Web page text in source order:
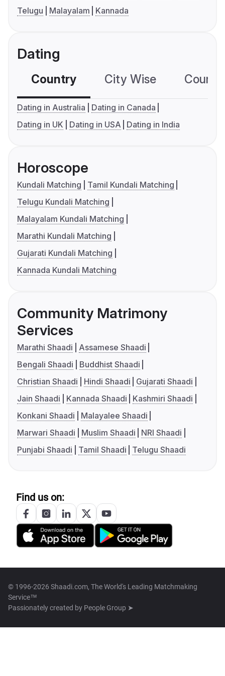
Telugu
Malayalam Kannada
Dating
Country City Wise
Dating in Australia
Dating in Canada
Dating in UK
Dating in USA Dating in India
Horoscope
Kundali Matching
Tamil Kundali Matching
Telugu Kundali Matching
Malayalam Kundali Matching
Marathi Kundali Matching
Gujarati Kundali Matching
Kannada Kundali Matching
Community Matrimony
Services
Marathi Shaadi
Assamese Shaadi
Bengali Shaadi
Buddhist Shaadi
Christian Shaadi
Hindi Shaadi
Gujarati Shaadi
Jain Shaadi
Kannada Shaadi
Kashmiri Shaadi
Konkani Shaadi
Malayalee Shaadi
Marwari Shaadi
Muslim Shaadi
NRI Shaadi
Punjabi Shaadi
Tamil Shaadi Telugu Shaadi
Find us on:
© 1996-2026 Shaadi.com, The World's Leading Matchmaking
Service™
Passionately created by People Group ➤